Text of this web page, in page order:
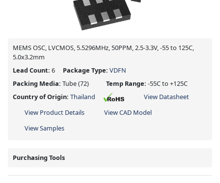
MEMS OSC, LVCMOS, 5.5296MHz, 50PPM, 2.5-3.3V, -55 to 125C,
5.0x3.2mm
Lead Count: 6 Package Type: VDFN
Packing Media: Tube(72) Temp Range: -55C to +125C
Country of Origin: Thailand
View Datasheet
View Product Details
View CAD Model
View Samples
Purchasing Tools